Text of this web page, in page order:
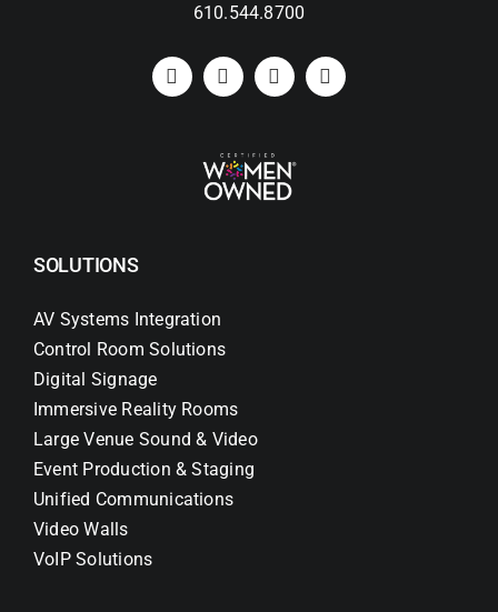
610.544.8700
SOLUTIONS
AV Systems Integration
Control Room Solutions
Digital Signage
Immersive Reality Rooms
Large Venue Sound & Video
Event Production & Staging
Unified Communications
Video Walls
VoIP Solutions